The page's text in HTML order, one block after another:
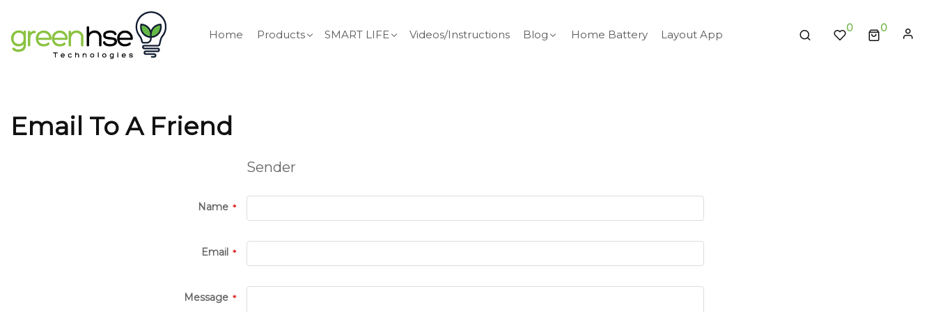
Home Products SMART LIFE Videos/Instructions Blog Home Battery Layout App 0
Email To A Friend
Sender
Name
Email
Message